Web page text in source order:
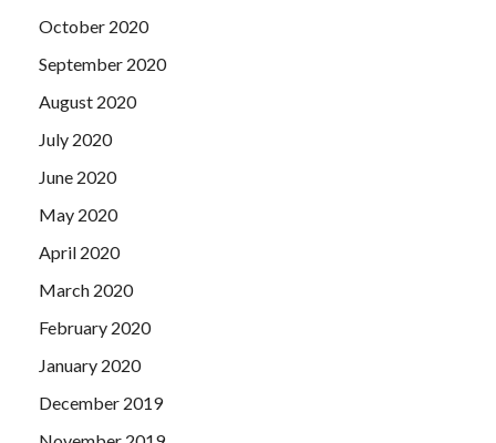
October 2020
September 2020
August 2020
July 2020
June 2020
May 2020
April 2020
March 2020
February 2020
January 2020
December 2019